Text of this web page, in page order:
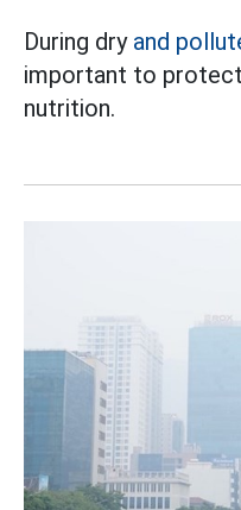
During dry and
important to
nutrition.